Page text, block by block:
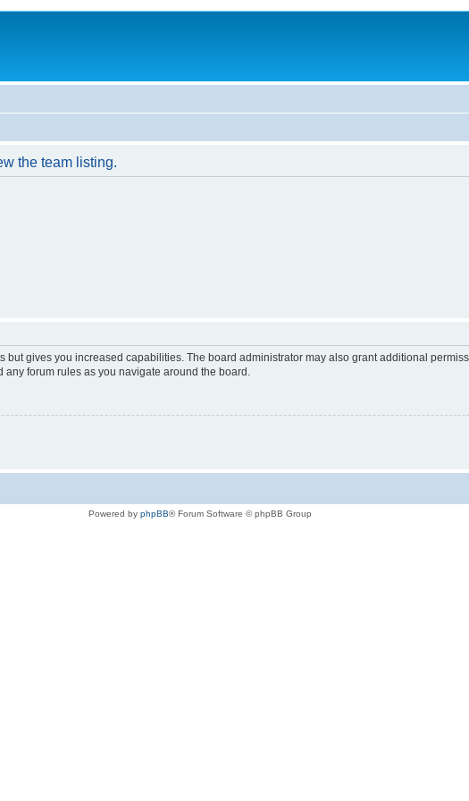
the team listing.
but gives you increased capabilities. The board administrator may also grant additional
forum rules as you navigate around the board.
Powered by phpBB® Forum Software © phpBB Group